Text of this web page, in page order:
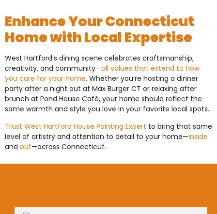
Enhance Your Connecticut
Home with Local Expertise
West Hartford’s dining scene celebrates craftsmanship,
creativity, and community—all values that extend to how
you care for your home. Whether you’re hosting a dinner
party after a night out at Max Burger CT or relaxing after
brunch at Pond House Café, your home should reflect the
same warmth and style you love in your favorite local spots.
Trust West Hartford House Painting Expert to bring that same
level of artistry and attention to detail to your home—inside
and out—across Connecticut.